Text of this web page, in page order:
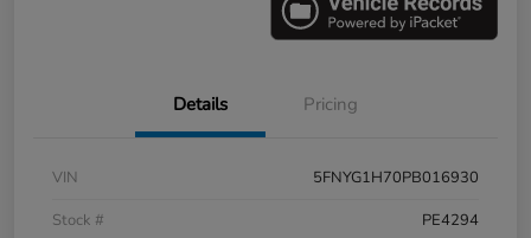
Details Pricing
VIN
5FNYG1H70PB016930
Stock #
PE4294